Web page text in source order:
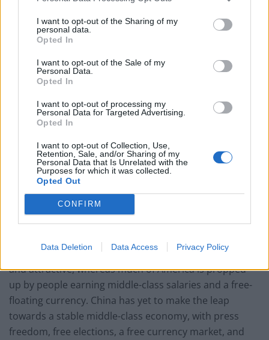
I want to opt-out of the Sharing of my
personal data.
Opted In
I want to opt-out of the Sale of my
Personal Data.
Opted In
I want to opt-out of processing my
Personal Data for Targeted Advertising.
Opted In
I want to opt-out of Collection, Use,
Retention, Sale, and/or Sharing of my
Personal Data that Is Unrelated with the
Purposes for which it was collected.
Opted Out
CONFIRM
Data Deletion Data Access Privacy Policy
cent GDP growth per annum to 8.5 per cent, due to
less foreign demand for its goods. China’s GDP growth
rate by the tail end of 2016 was between 6.5 per cent
and 7 per cent, compared to America’s relatively feeble
2.5 per cent. It is tempting to see, and fear, strength in
However, high growth rates are expected for
to see many developing African nations achieve high
GDP growth rates. A better indicator is to look at the
quality of life of the country’s average population, or
GDP per capita, where, on both measures, the USA
wins.
artificially fixed currency, making exports highly cheap
and attractive, whereas much of America is propped
up by people earning middle-class salaries and a free-
floating currency. China has yet to make the leap
towards a stable middle-class economy, with press
freedom, free elections, a free currency market, and